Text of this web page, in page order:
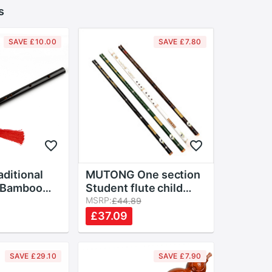
SAVE £10.00 SAVE £7.80
MUTONG One section
Student flute child
adult beginner Initial
performance Bamboo
flute Bitter bamboo
MSRP:£44.89
£37.09
SAVE £29.10 SAVE £7.90